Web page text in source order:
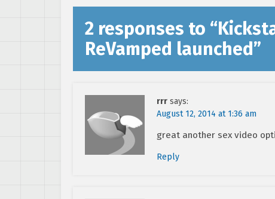
2 responses to “
ReVamped launched”
rrr says:
August 12, 2014 at 1:36 am
great another sex video
Reply